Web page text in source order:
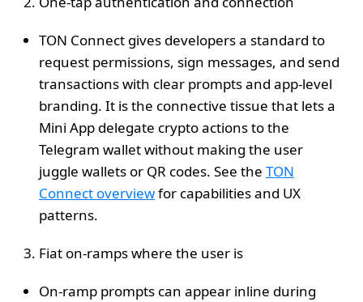
TON Connect gives developers a standard to
request permissions, sign messages, and send
transactions with clear prompts and app‑level
branding. It is the connective tissue that lets a
Mini App delegate crypto actions to the
Telegram wallet without making the user
juggle wallets or QR codes. See the TON
Connect overviewfor capabilities and UX
patterns.
Fiat on‑ramps where the user is
On‑ramp prompts can appear inline during